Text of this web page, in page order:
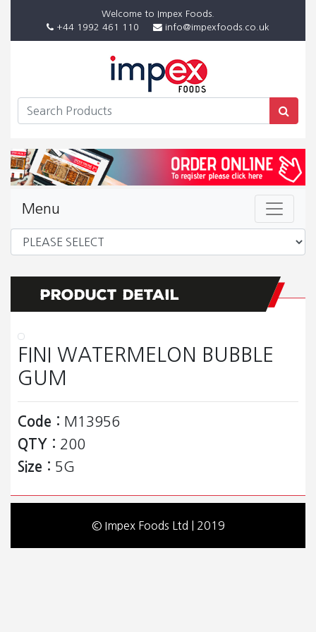
Welcome to Impex Foods.
+44 1992 461 110
info@impexfoods.co.uk
Menu
FINI WATERMELON BUBBLE
GUM
Code : M13956
QTY : 200
Size : 5G
© Impex Foods Ltd | 2019